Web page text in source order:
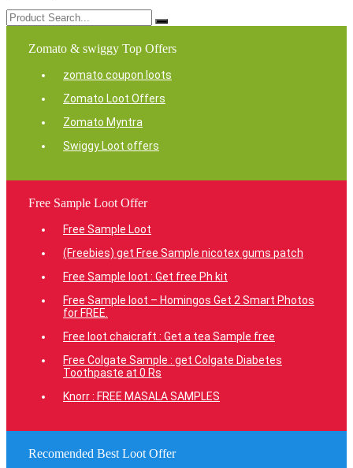
Zomato & swiggy Top Offers
zomato coupon loots
Zomato Loot Offers
Zomato Myntra
Swiggy Loot offers
Free Sample Loot Offer
Free Sample Loot
(Freebies) get Free Sample nicotex gums patch
Free Sample loot : Get free Ph kit
Free Sample loot – Homingos Get 2 Smart Photos
for FREE.
Free loot chaicraft : Get a tea Sample free
Free Colgate Sample : get Colgate Diabetes
Toothpaste at 0 Rs
Knorr : FREE MASALA SAMPLES
Recomended Best Loot Offer